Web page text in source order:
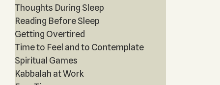
Thoughts During Sleep
Reading Before Sleep
Getting Overtired
Time to Feel and to Contemplate
Spiritual Games
Kabbalah at Work